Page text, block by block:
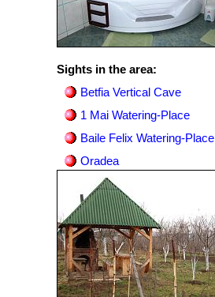
Sights in the area:
Betfia Vertical Cave
1 Mai Watering-Place
Baile Felix Watering-Place
Oradea